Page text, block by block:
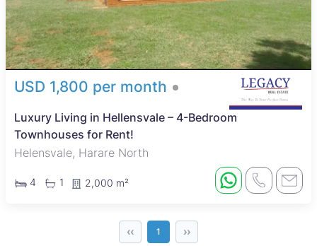
USD 1,800 per month
Luxury Living in Hellensvale – 4-Bedroom
Townhouses for Rent!
Helensvale, Harare North
4 1 2,000 m²
‹‹ 1 ››